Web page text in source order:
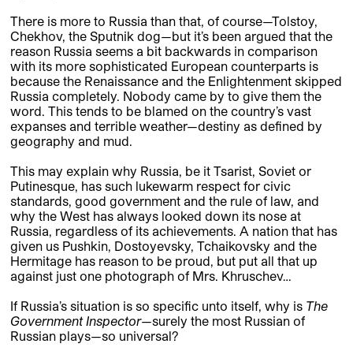
There is more to Russia than that, of course—Tolstoy,
Chekhov, the Sputnik dog—but it’s been argued that the
reason Russia seems a bit backwards in comparison
with its more sophisticated European counterparts is
because the Renaissance and the Enlightenment skipped
Russia completely. Nobody came by to give them the
word. This tends to be blamed on the country’s vast
expanses and terrible weather—destiny as defined by
geography and mud.
This may explain why Russia, be it Tsarist, Soviet or
Putinesque, has such lukewarm respect for civic
standards, good government and the rule of law, and
why the West has always looked down its nose at
Russia, regardless of its achievements. A nation that has
given us Pushkin, Dostoyevsky, Tchaikovsky and the
Hermitage has reason to be proud, but put all that up
against just one photograph of Mrs. Khruschev…
If Russia’s situation is so specific unto itself, why is The
Government Inspector—surely the most Russian of
Russian plays—so universal?